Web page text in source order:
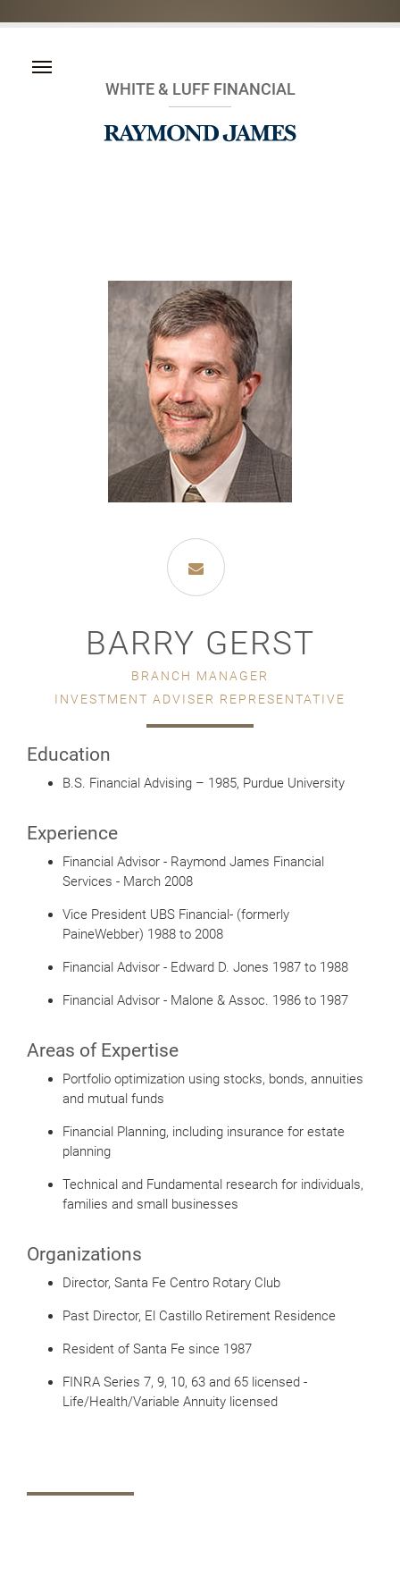
WHITE & LUFF FINANCIAL
BARRY GERST
BRANCH MANAGER
INVESTMENT ADVISER REPRESENTATIVE
Education
B.S. Financial Advising – 1985, Purdue University
Experience
Financial Advisor - Raymond James Financial
Services - March 2008
Vice President UBS Financial- (formerly
PaineWebber) 1988 to 2008
Financial Advisor - Edward D. Jones 1987 to 1988
Financial Advisor - Malone & Assoc. 1986 to 1987
Areas of Expertise
Portfolio optimization using stocks, bonds, annuities
and mutual funds
Financial Planning, including insurance for estate
planning
Technical and Fundamental research for individuals,
families and small businesses
Organizations
Director, Santa Fe Centro Rotary Club
Past Director, El Castillo Retirement Residence
Resident of Santa Fe since 1987
FINRA Series 7, 9, 10, 63 and 65 licensed -
Life/Health/Variable Annuity licensed